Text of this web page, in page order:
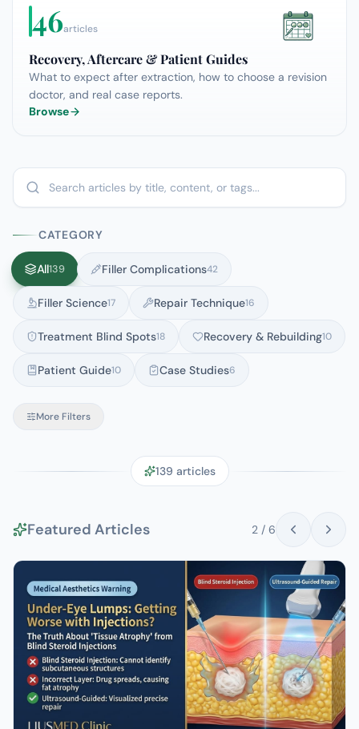
46articles
Recovery, Aftercare & Patient Guides
What to expect after extraction, how to choose a revision
doctor, and real case reports.
Browse
CATEGORY
All139 Filler Complications42
Filler Science17 Repair Technique16
Treatment Blind Spots18 Recovery & Rebuilding10
Patient Guide10 Case Studies6
More Filters
139 articles
Featured Articles 2 / 6